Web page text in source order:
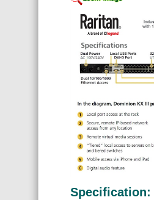
Specification: